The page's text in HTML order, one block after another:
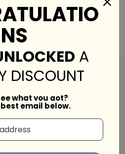
haven of unique
NS
A
DISCOUNT
what you got?
email below.